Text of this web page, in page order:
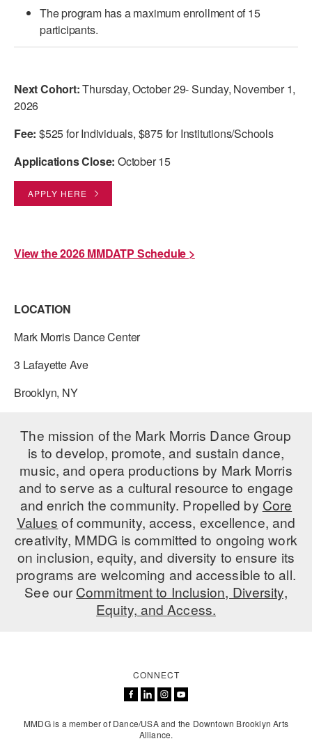
The program has a maximum enrollment of 15
participants.
Next Cohort:Thursday, October 29- Sunday, November 1,
2026
Fee: $525 for Individuals, $875 for Institutions/Schools
Applications Close: October 15
APPLY HERE
View the 2026 MMDATP Schedule >
LOCATION
Mark Morris Dance Center
3 Lafayette Ave
Brooklyn, NY
The mission of the Mark Morris Dance Group
is to develop, promote, and sustain dance,
music, and opera productions by Mark Morris
and to serve as a cultural resource to engage
and enrich the community. Propelled by Core
Values of community, access, excellence, and
creativity, MMDG is committed to ongoing work
on inclusion, equity, and diversity to ensure its
programs are welcoming and accessible to all.
See ourCommitment to Inclusion, Diversity,
Equity, and Access.
CONNECT
MMDG is a member of Dance/USA and the Downtown Brooklyn Arts
Alliance.